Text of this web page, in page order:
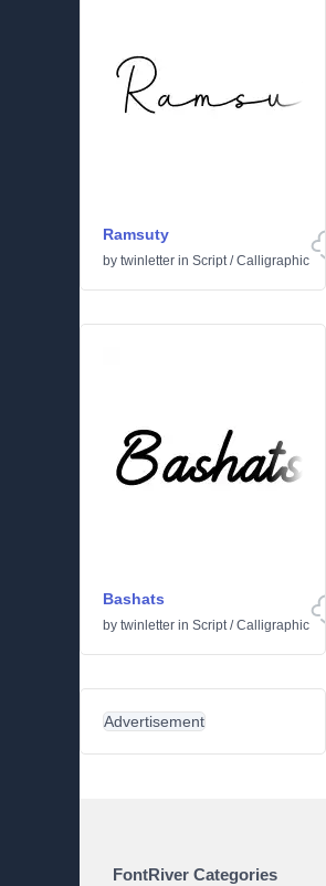
Ramsuty
by twinletter in Script/Calligraphic
Bashats
by twinletter in Script/Calligraphic
Advertisement
FontRiver Categories